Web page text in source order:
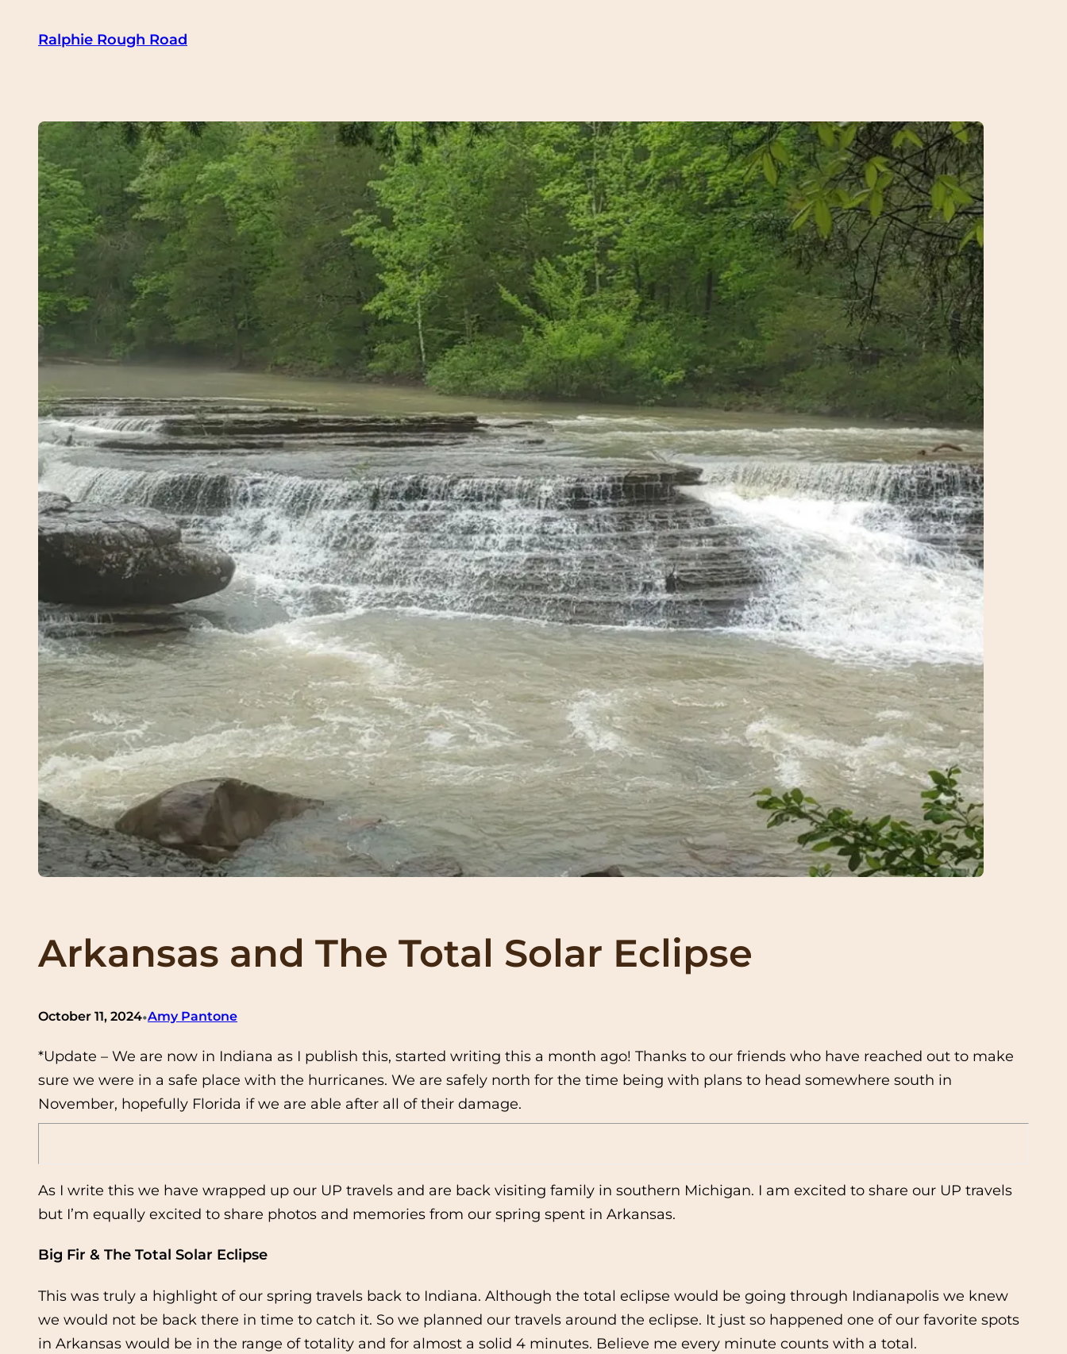
Ralphie Rough Road
Arkansas and The Total Solar Eclipse
October 11, 2024•Amy Pantone
*Update – We are now in Indiana as I publish this, started writing this a month ago! Thanks to our friends who have reached out to make
sure we were in a safe place with the hurricanes. We are safely north for the time being with plans to head somewhere south in
November, hopefully Florida if we are able after all of their damage.
As I write this we have wrapped up our UP travels and are back visiting family in southern Michigan. I am excited to share our UP travels
but I’m equally excited to share photos and memories from our spring spent in Arkansas.
Big Fir & The Total Solar Eclipse
This was truly a highlight of our spring travels back to Indiana. Although the total eclipse would be going through Indianapolis we knew
we would not be back there in time to catch it. So we planned our travels around the eclipse. It just so happened one of our favorite spots
in Arkansas would be in the range of totality and for almost a solid 4 minutes. Believe me every minute counts with a total.